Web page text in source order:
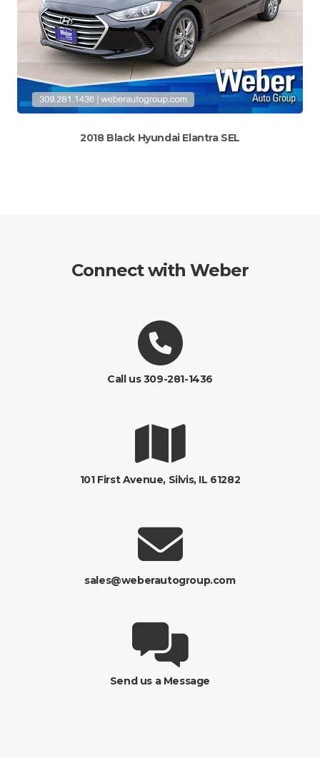
2018 Black Hyundai Elantra SEL
Connect with Weber
Call us 309-281-1436
101 First Avenue, Silvis, IL 61282
sales@weberautogroup.com
Send us a Message